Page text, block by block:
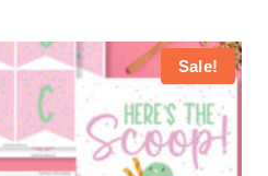
$6.99.$5.99.
Sale!